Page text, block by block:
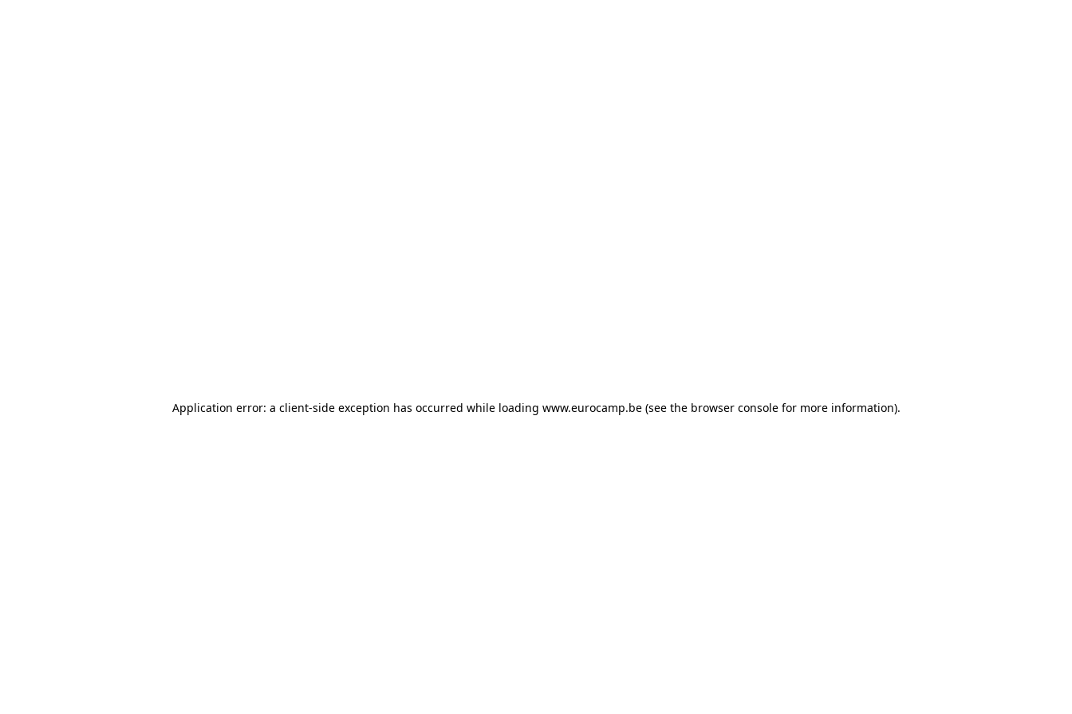
Application error: a client-side exception has occurred while loading www.eurocamp.be(see the browser consolefor more information).